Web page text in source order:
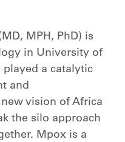
MPH, PhD) is
in University of
played a catalytic
and
vision of Africa
the silo approach
Mpox is a